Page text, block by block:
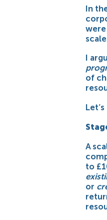
In
I
of
A
to
or